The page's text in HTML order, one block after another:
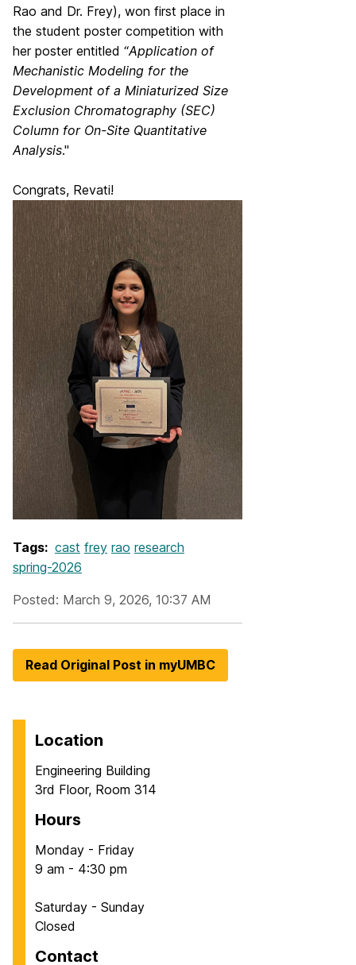
Rao and Dr. Frey), won first place in
the student poster competition with
her poster entitled “Application of
Mechanistic Modeling for the
Development of a Miniaturized Size
Exclusion Chromatography (SEC)
Column for On-Site Quantitative
Analysis."
Congrats, Revati!
Tags: cast frey rao research
spring-2026
Posted: March 9, 2026, 10:37 AM
Read Original Post in myUMBC
Location
Engineering Building
3rd Floor, Room 314
Hours
Monday - Friday
9 am - 4:30 pm
Saturday - Sunday
Closed
Contact